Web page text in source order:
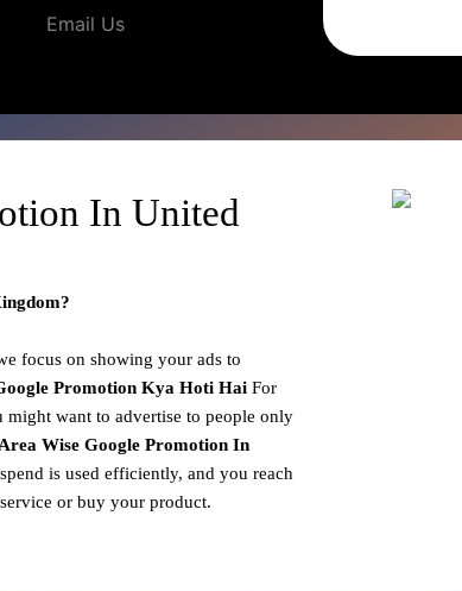
Email Us
In United
focus on showing your ads to
Promotion Kya Hoti Hai For
want to advertise to people only
Area Wise Google Promotion In
is used efficiently, and you reach
or buy your product.